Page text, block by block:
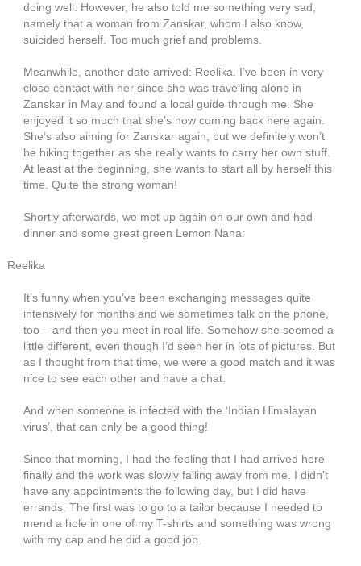
doing well. However, he also told me something very sad,
namely that a woman from Zanskar, whom I also know,
suicided herself. Too much grief and problems.
Meanwhile, another date arrived: Reelika. I’ve been in very
close contact with her since she was travelling alone in
Zanskar in May and found a local guide through me. She
enjoyed it so much that she’s now coming back here again.
She’s also aiming for Zanskar again, but we definitely won’t
be hiking together as she really wants to carry her own stuff.
At least at the beginning, she wants to start all by herself this
time. Quite the strong woman!
Shortly afterwards, we met up again on our own and had
dinner and some great green Lemon Nana:
Reelika
It’s funny when you’ve been exchanging messages quite
intensively for months and we sometimes talk on the phone,
too – and then you meet in real life. Somehow she seemed a
little different, even though I’d seen her in lots of pictures. But
as I thought from that time, we were a good match and it was
nice to see each other and have a chat.
And when someone is infected with the ‘Indian Himalayan
virus’, that can only be a good thing!
Since that morning, I had the feeling that I had arrived here
finally and the work was slowly falling away from me. I didn’t
have any appointments the following day, but I did have
errands. The first was to go to a tailor because I needed to
mend a hole in one of my T-shirts and something was wrong
with my cap and he did a good job.